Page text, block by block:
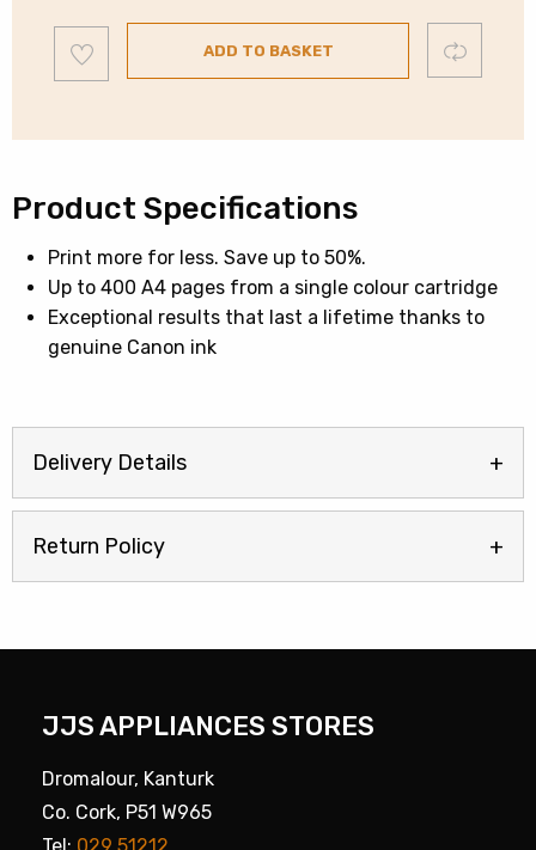
Colour
Cartridge
to
wishlist
ADD TO BASKET Compare
Product Specifications
Print more for less. Save up to 50%.
Up to 400 A4 pages from a single colour cartridge
Exceptional results that last a lifetime thanks to
genuine Canon ink
Delivery Details
Return Policy
JJS APPLIANCES STORES
Dromalour, Kanturk
Co. Cork, P51 W965